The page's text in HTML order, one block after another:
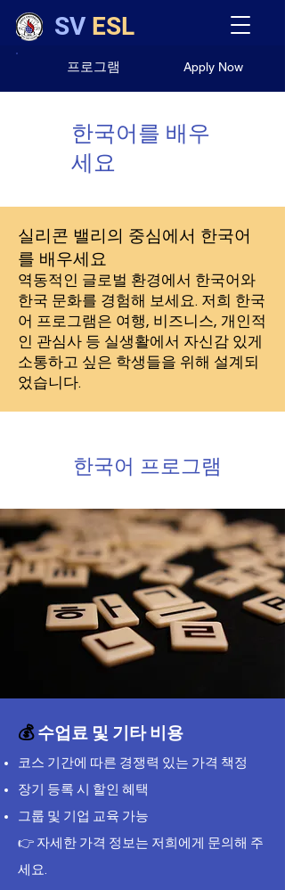
SV ESL
프로그램 Apply Now
한국어를 배우
세요
실리콘 밸리의 중심에서 한국어
를 배우세요
역동적인 글로벌 환경에서 한국어와
한국 문화를 경험해 보세요. 저희 한국
어 프로그램은 여행, 비즈니스, 개인적
인 관심사 등 실생활에서 자신감 있게
소통하고 싶은 학생들을 위해 설계되
었습니다.
한국어 프로그램
💰 수업료 및 기타 비용
코스 기간에 따른 경쟁력 있는 가격 책정
장기 등록 시 할인 혜택
그룹 및 기업 교육 가능
👉 자세한 가격 정보는 저희에게 문의해 주
세요.